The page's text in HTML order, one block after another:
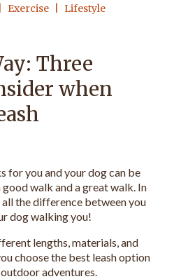
Exercise Lifestyle
Three
when
for you and your dog can be
walk and a great walk. In
the difference between you
dog walking you!
lengths, materials, and
choose the best leash option
adventures.